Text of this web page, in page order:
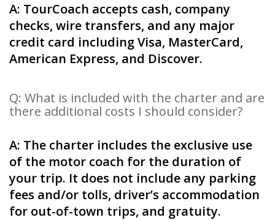
A: TourCoach accepts cash, company
checks, wire transfers, and any major
credit card including Visa, MasterCard,
American Express, and Discover.
Q: What is included with the charter and are
there additional costs I should consider?
A: The charter includes the exclusive use
of the motor coach for the duration of
your trip. It does not include any parking
fees and/or tolls, driver’s accommodation
for out-of-town trips, and gratuity.